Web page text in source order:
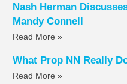
Nash Herman
Mandy Connell
Read More »
What Prop NN Really
Read More »